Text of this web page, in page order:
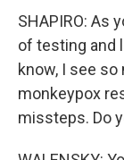
SHAPIRO: As
of testing and
know, I see
monkeypox
missteps. Do